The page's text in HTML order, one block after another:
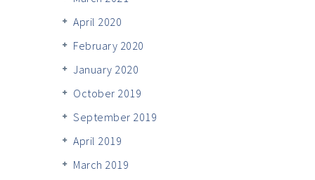
April 2020
February 2020
January 2020
October 2019
September 2019
April 2019
March 2019